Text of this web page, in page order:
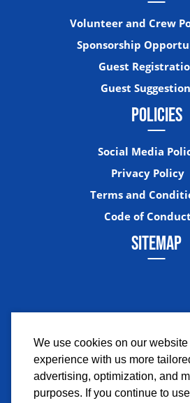
We use cookies on our
experience with us more
advertising, optimization, and
purposes. If you continue to
Volunteer and Crew
Sponsorship
Guest
Guest
POLICIES
Social Media
Privacy Policy
Terms and
Code of Conduct
SITEMAP
FacebookInstagramTwitter